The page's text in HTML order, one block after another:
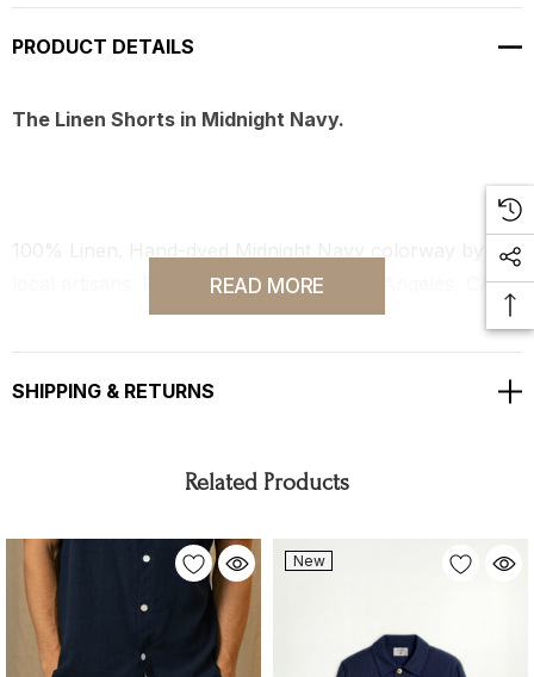
PRODUCT DETAILS
The Linen Shorts in Midnight Navy.
local artisans. Fully produced in our Los Angeles, CA
studio workshop.
READ MORE
SHIPPING & RETURNS
Related Products
New